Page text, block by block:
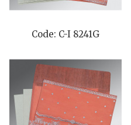
Code: C-I 8241G